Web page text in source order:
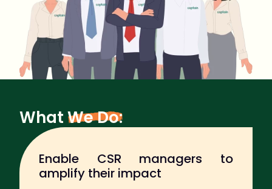
WhatWe Do:
Enable CSR managers to
amplify their impact